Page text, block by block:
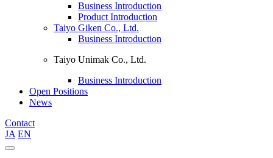
Business Introduction
Product Introduction
Taiyo Giken Co., Ltd.
Business Introduction
Taiyo Unimak Co., Ltd.
Business Introduction
Open Positions
News
Contact
JA EN